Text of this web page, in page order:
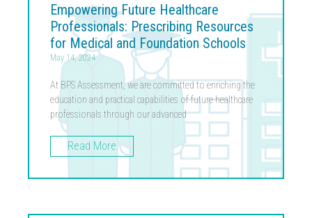
Empowering Future Healthcare
Professionals: Prescribing Resources
for Medical and Foundation Schools
May 14, 2024
At BPS Assessment, we are committed to enriching the
education and practical capabilities of future healthcare
professionals through our advanced
Read More